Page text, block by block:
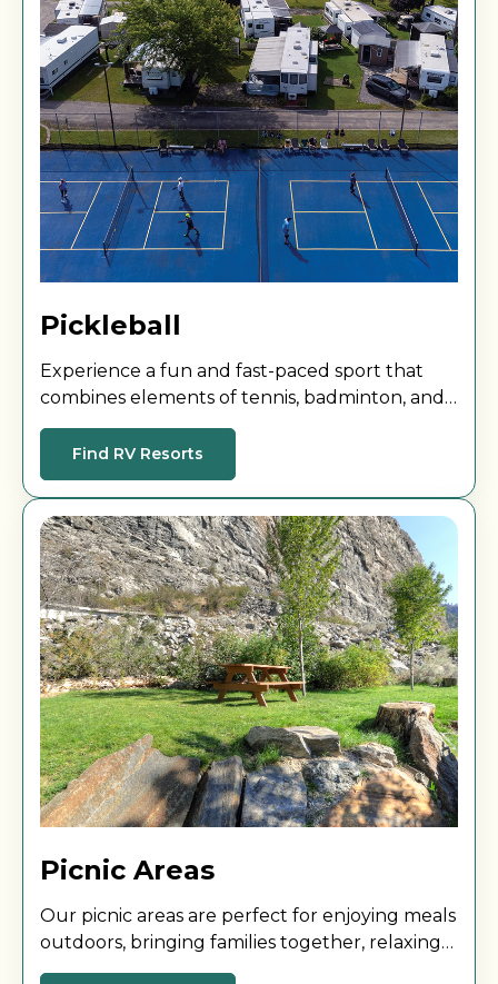
Pickleball
Experience a fun and fast-paced sport that
combines elements of tennis, badminton, and
table tennis! Challenge a friend to a match and
enjoy!Find RV Resorts
Picnic Areas
Our picnic areas are perfect for enjoying meals
outdoors, bringing families together, relaxing
with friends, or getting some fresh air during